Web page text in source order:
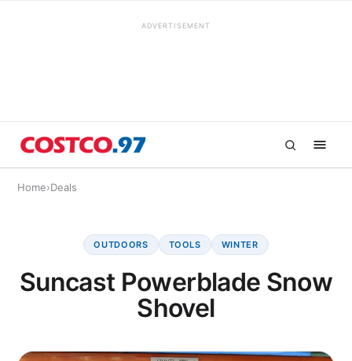
ADVERTISEMENT
Home›Deals
OUTDOORS TOOLS WINTER
Suncast Powerblade Snow
Shovel